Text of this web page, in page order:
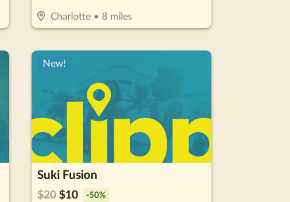
Charlotte• 8miles
New!
Suki Fusion
$20 $10 -50%